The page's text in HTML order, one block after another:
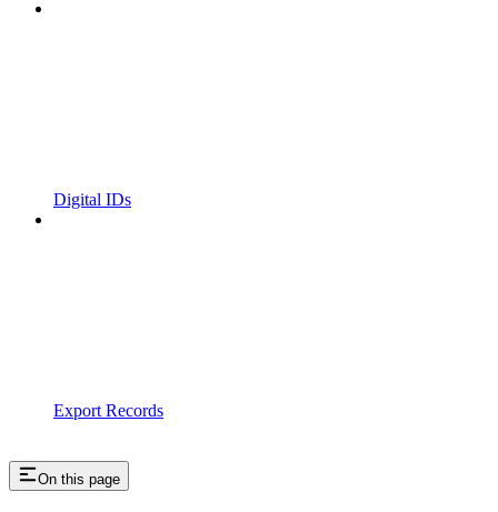
Digital IDs
Export Records
On this page